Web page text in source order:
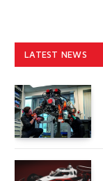
LATEST NEWS